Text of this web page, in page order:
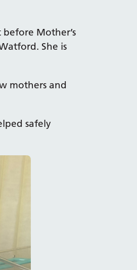
Mother’s
She is
mothers and
safely